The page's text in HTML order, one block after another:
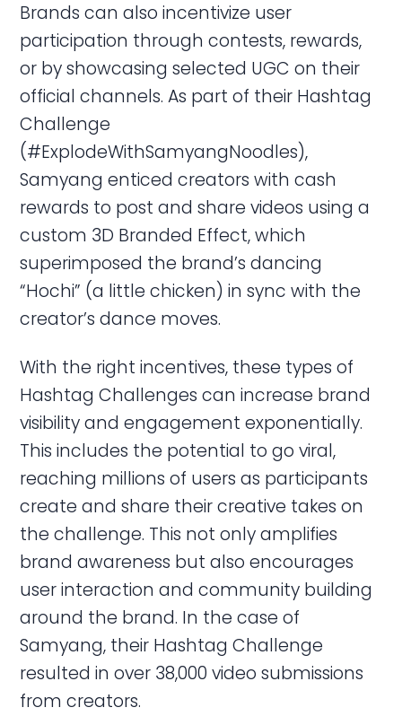
Brands can also incentivize user
participation through contests, rewards,
or by showcasing selected UGC on their
official channels. As part of their Hashtag
Challenge
(#ExplodeWithSamyangNoodles),
Samyang enticed creators with cash
rewards to post and share videos using a
custom 3D Branded Effect, which
superimposed the brand’s dancing
“Hochi” (a little chicken) in sync with the
creator’s dance moves.
With the right incentives, these types of
Hashtag Challenges can increase brand
visibility and engagement exponentially.
This includes the potential to go viral,
reaching millions of users as participants
create and share their creative takes on
the challenge. This not only amplifies
brand awareness but also encourages
user interaction and community building
around the brand. In the case of
Samyang, their Hashtag Challenge
resulted in over 38,000 video submissions
from creators.